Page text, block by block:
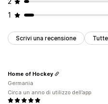
1
Scrivi una recensione
Home of Hockey
Germania
Circa un anno di utilizzo dell’app